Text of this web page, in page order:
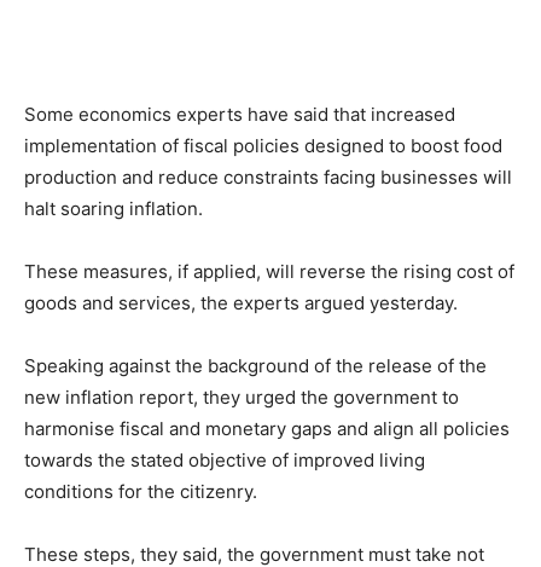
Some economics experts have said that increased
implementation of fiscal policies designed to boost food
production and reduce constraints facing businesses will
halt soaring inflation.
These measures, if applied, will reverse the rising cost of
goods and services, the experts argued yesterday.
Speaking against the background of the release of the
new inflation report, they urged the government to
harmonise fiscal and monetary gaps and align all policies
towards the stated objective of improved living
conditions for the citizenry.
These steps, they said, the government must take not